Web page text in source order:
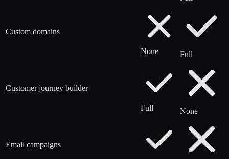
Custom domains
None Full
Customer journey builder
Full None
Email campaigns